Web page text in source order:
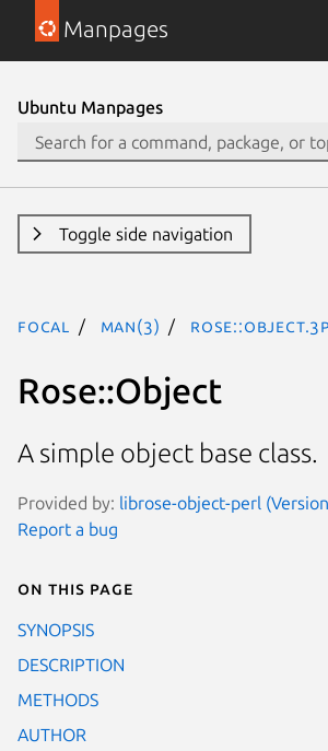
Manpages
Ubuntu Manpages
Toggle side navigation
focal man(3)
Rose::Object
A simple object base class.
Provided by: librose-object-perl
Report a bug
On this page
SYNOPSIS
DESCRIPTION
METHODS
AUTHOR